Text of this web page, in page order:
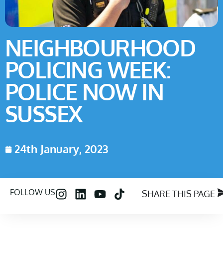
NEIGHBOURHOOD
POLICING WEEK:
POLICE NOW IN
SUSSEX
24th January, 2023
FOLLOW US SHARE THIS PAGE